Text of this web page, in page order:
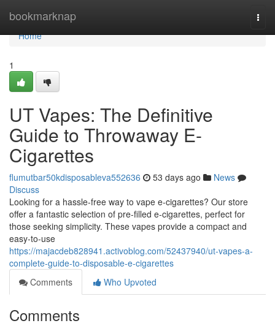
bookmarknap
Home
Home
1
UT Vapes: The Definitive
Guide to Throwaway E-
Cigarettes
flumutbar50kdisposableva552636 53 days ago
News
Discuss
Looking for a hassle-free way to vape e-cigarettes? Our store
offer a fantastic selection of pre-filled e-cigarettes, perfect for
those seeking simplicity. These vapes provide a compact and
easy-to-use
https://majacdeb828941.activoblog.com/52437940/ut-vapes-a-
complete-guide-to-disposable-e-cigarettes
Comments
Who Upvoted
Comments